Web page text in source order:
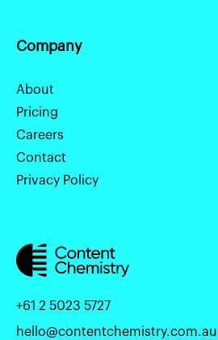
+61 2 5023 5727
hello@contentchemistry.com.au
Company
About
Pricing
Careers
Contact
Privacy Policy